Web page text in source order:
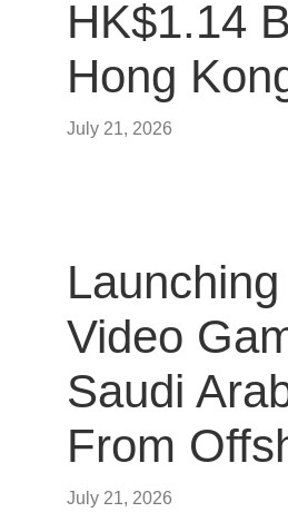
HK$1.14
Hong
July 21, 2026
Video
Saudi
From
July 21, 2026